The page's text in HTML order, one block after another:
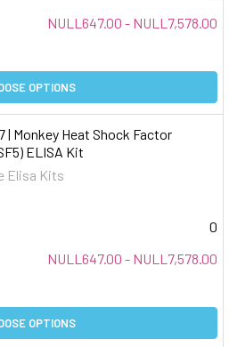
NULL647.00 - NULL7,578.00
OPTIONS
| Monkey Heat Shock Factor
ELISA Kit
Elisa Kits
0
NULL647.00 - NULL7,578.00
OPTIONS